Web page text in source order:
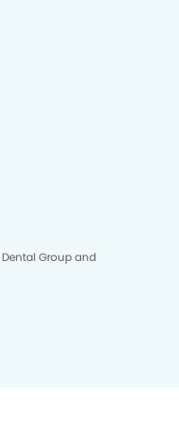
Dental Group and